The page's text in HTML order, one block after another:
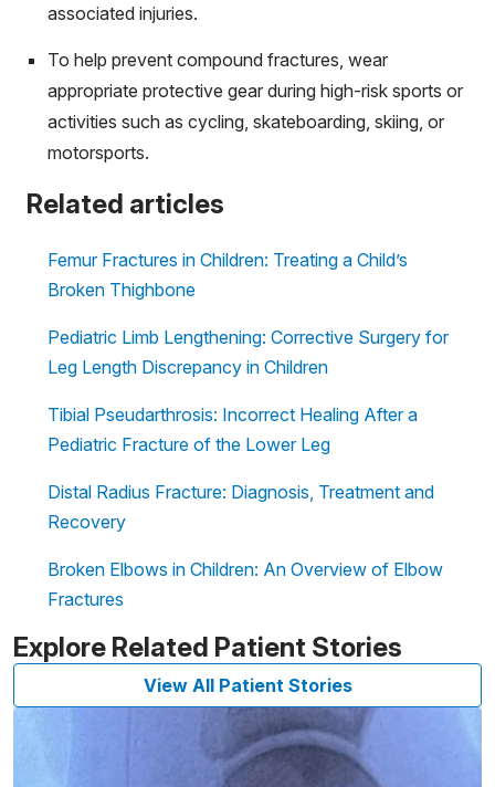
associated injuries.
To help prevent compound fractures, wear
appropriate protective gear during high-risk sports or
activities such as cycling, skateboarding, skiing, or
motorsports.
Related articles
Femur Fractures in Children: Treating a Child’s
Broken Thighbone
Pediatric Limb Lengthening: Corrective Surgery for
Leg Length Discrepancy in Children
Tibial Pseudarthrosis: Incorrect Healing After a
Pediatric Fracture of the Lower Leg
Distal Radius Fracture: Diagnosis, Treatment and
Recovery
Broken Elbows in Children: An Overview of Elbow
Fractures
Explore Related Patient Stories
View All Patient Stories